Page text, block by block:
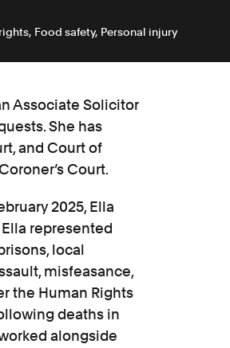
Food safety Personal injury
Associate Solicitor
She has
and Court of
Court.
2025, Ella
represented
local
misfeasance,
the Human Rights
deaths in
alongside